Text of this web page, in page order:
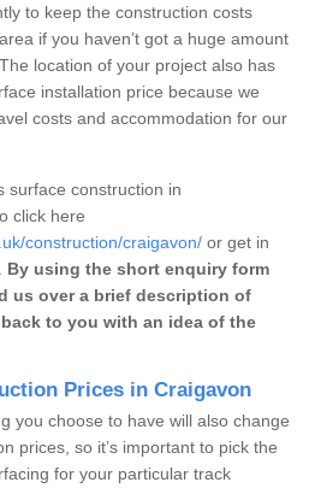
to keep the construction costs
if you haven’t got a huge amount
location of your project also has
installation price because we
costs and accommodation for our
surface construction in
click here
construction/craigavon/ or get in
By using the short enquiry form
us over a brief description of
to you with an idea of the
Prices in Craigavon
you choose to have will also change
prices, so it’s important to pick the
for your particular track